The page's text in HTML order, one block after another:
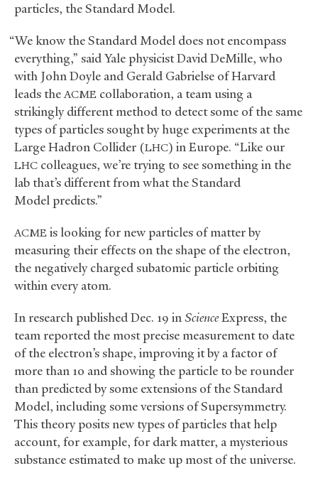
particles, the Standard Model.
“We know the Standard Model does not encompass
everything,” said Yale physicist David DeMille, who
with John Doyle and Gerald Gabrielse of Harvard
leads theACME collaboration, a team using a
strikingly different method to detect some of the same
types of particles sought by huge experiments at the
Large Hadron Collider (LHC) in Europe. “Like our
LHC colleagues, we’re trying to see something in the
lab that’s different from what the Standard
Model predicts.”
ACME is looking for new particles of matter by
measuring their effects on the shape of the electron,
the negatively charged subatomic particle orbiting
within every atom.
In research published Dec. 19 inScienceExpress, the
team reported the most precise measurement to date
of the electron’s shape, improving it by a factor of
more than 10 and showing the particle to be rounder
than predicted by some extensions of the Standard
Model, including some versions of Supersymmetry.
This theory posits new types of particles that help
account, for example, for dark matter, a mysterious
substance estimated to make up most of the universe.